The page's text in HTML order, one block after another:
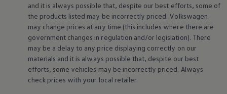
and it is always possible that, despite our best efforts, some of
the products listed may be incorrectly priced. Volkswagen
may change prices at any time (this includes where there are
government changes in regulation and/or legislation). There
may be a delay to any price displaying correctly on our
materials and it is always possible that, despite our best
efforts, some vehicles may be incorrectly priced. Always
check prices with your local retailer.